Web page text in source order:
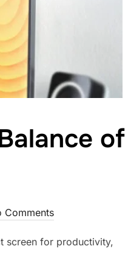
of
Comments
screen for productivity,